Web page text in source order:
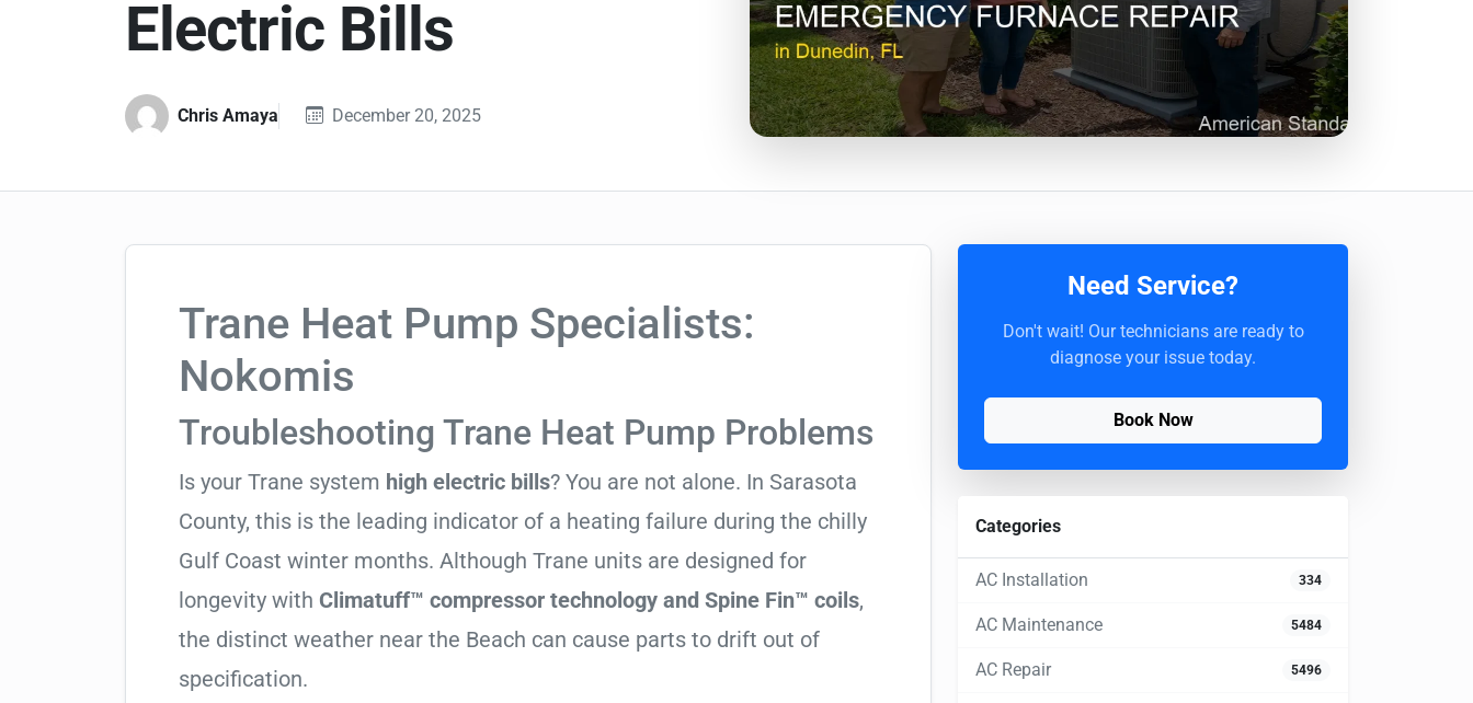
Electric Bills
Chris Amaya December 20, 2025
Trane Heat Pump Specialists:
Nokomis
Troubleshooting Trane Heat Pump Problems
Is your Trane system high electric bills? You are not alone. In Sarasota
County, this is the leading indicator of a heating failure during the chilly
Gulf Coast winter months. Although Trane units are designed for
longevity with Climatuff™ compressor technology and Spine Fin™ coils,
the distinct weather near the Beach can cause parts to drift out of
specification.
Need Service?
Don't wait! Our technicians are ready to
diagnose your issue today.
Book Now
Categories
AC Installation 334
AC Maintenance 5484
AC Repair 5496